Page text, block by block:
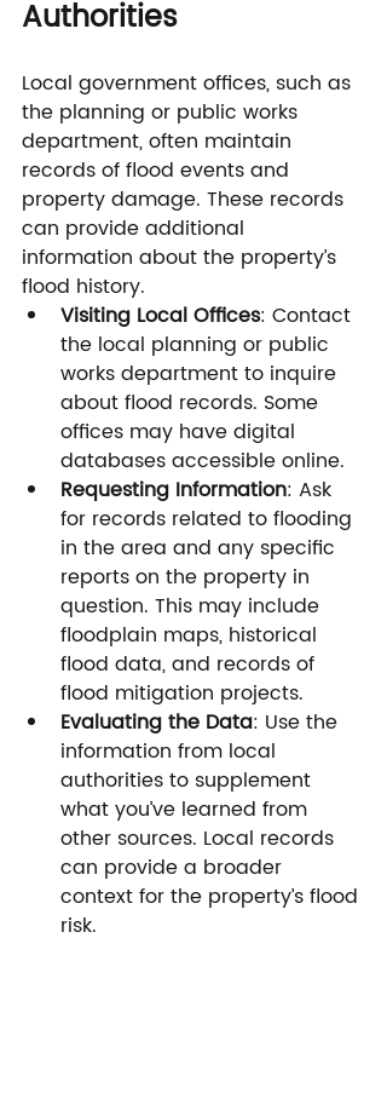
Authorities
Local government offices, such as
the planning or public works
department, often maintain
records of flood events and
property damage. These records
can provide additional
information about the property’s
flood history.
Visiting Local Offices: Contact
the local planning or public
works department to inquire
about flood records. Some
offices may have digital
databases accessible online.
Requesting Information: Ask
for records related to flooding
in the area and any specific
reports on the property in
question. This may include
floodplain maps, historical
flood data, and records of
flood mitigation projects.
Evaluating the Data: Use the
information from local
authorities to supplement
what you’ve learned from
other sources. Local records
can provide a broader
context for the property’s flood
risk.